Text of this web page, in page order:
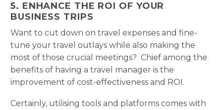
5. ENHANCE THE ROI OF YOUR
BUSINESS TRIPS
Want to cut down on travel expenses and fine-
tune your travel outlays while also making the
most of those crucial meetings? Chief among the
benefits of having a travel manager is the
improvement of cost-effectiveness and ROI.
Certainly, utilising tools and platforms comes with